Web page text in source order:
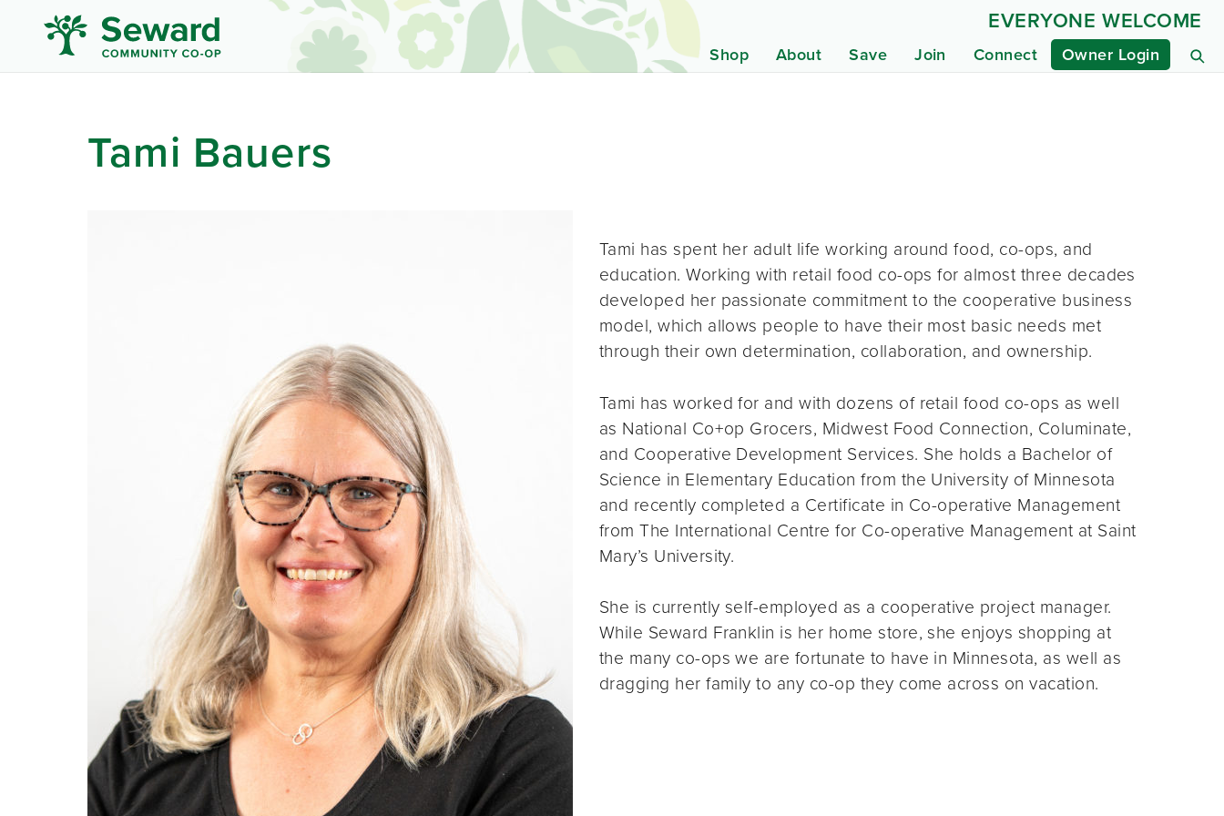
Shop About Save Join Connect Owner Login
EVERYONE WELCOME
Tami Bauers
Tami has spent her adult life working around food, co-ops, and
education. Working with retail food co-ops for almost three decades
developed her passionate commitment to the cooperative business
model, which allows people to have their most basic needs met
through their own determination, collaboration, and ownership.
Tami has worked for and with dozens of retail food co-ops as well
as National Co+op Grocers, Midwest Food Connection, Columinate,
and Cooperative Development Services. She holds a Bachelor of
Science in Elementary Education from the University of Minnesota
and recently completed a Certificate in Co-operative Management
from The International Centre for Co-operative Management at Saint
Mary’s University.
She is currently self-employed as a cooperative project manager.
While Seward Franklin is her home store, she enjoys shopping at
the many co-ops we are fortunate to have in Minnesota, as well as
dragging her family to any co-op they come across on vacation.